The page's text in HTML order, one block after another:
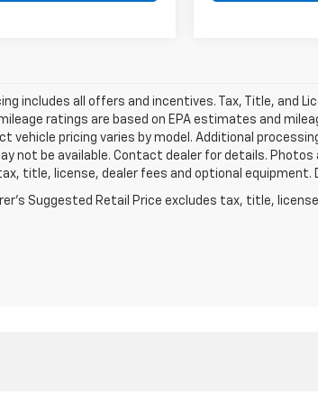
includes all offers and incentives. Tax, Title, and
ratings are based on EPA estimates and
vehicle pricing varies by model. Additional
not be available. Contact dealer for details.
title, license, dealer fees and optional equipment.
Suggested Retail Price excludes tax, title,